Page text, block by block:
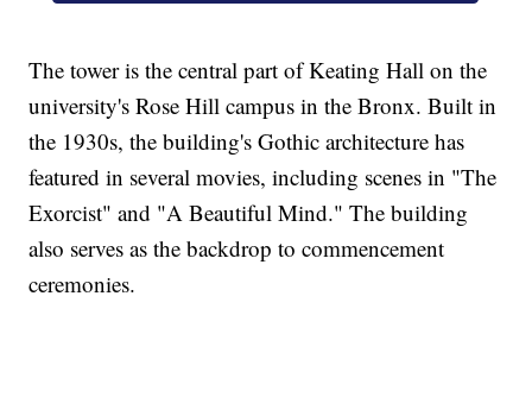
The tower is the central part of Keating Hall on the
university's Rose Hill campus in the Bronx. Built in
the 1930s, the building's Gothic architecture has
featured in several movies, including scenes in "The
Exorcist" and "A Beautiful Mind." The building
also serves as the backdrop to commencement
ceremonies.